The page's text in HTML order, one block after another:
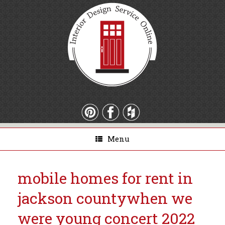
Menu
mobile homes for rent in
jackson countywhen we
were young concert 2022